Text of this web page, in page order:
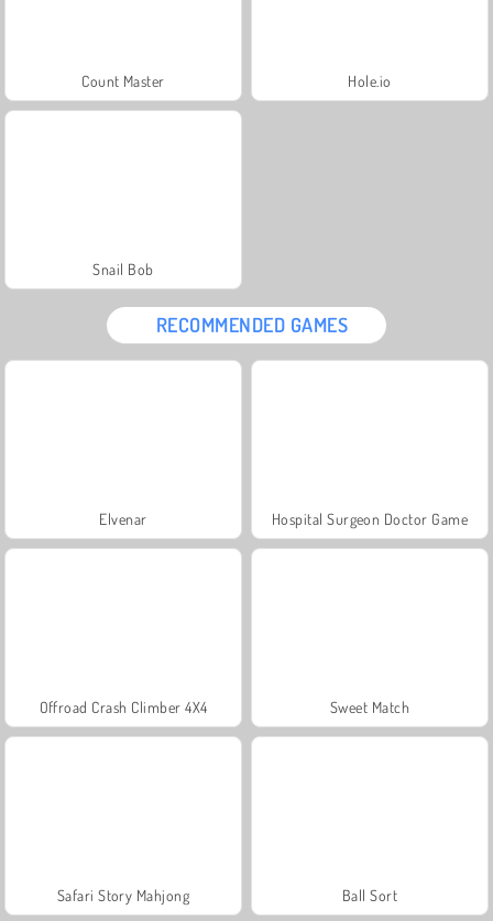
Count Master Hole.io
Snail Bob
RECOMMENDED GAMES
Elvenar Hospital Surgeon Doctor Game
Offroad Crash Climber 4X4 Sweet Match
Safari Story Mahjong Ball Sort